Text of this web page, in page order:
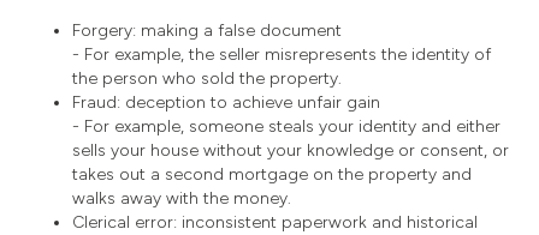
Forgery: making a false document
- For example, the seller misrepresents the identity of
the person who sold the property.
Fraud: deception to achieve unfair gain
- For example, someone steals your identity and either
sells your house without your knowledge or consent, or
takes out a second mortgage on the property and
walks away with the money.
Clerical error: inconsistent paperwork and historical